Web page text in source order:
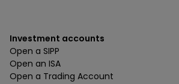
Investment accounts
Open a SIPP
Open an ISA
Open a Trading Account